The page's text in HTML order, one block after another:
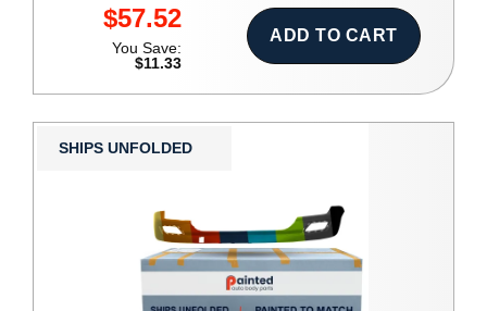
$57.52
You Save:
$11.33
ADD TO CART
SHIPS UNFOLDED